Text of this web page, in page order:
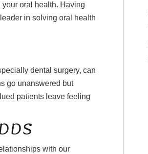
oral health. Having
in solving oral health
dental surgery, can
go unanswered but
patients leave feeling
with our